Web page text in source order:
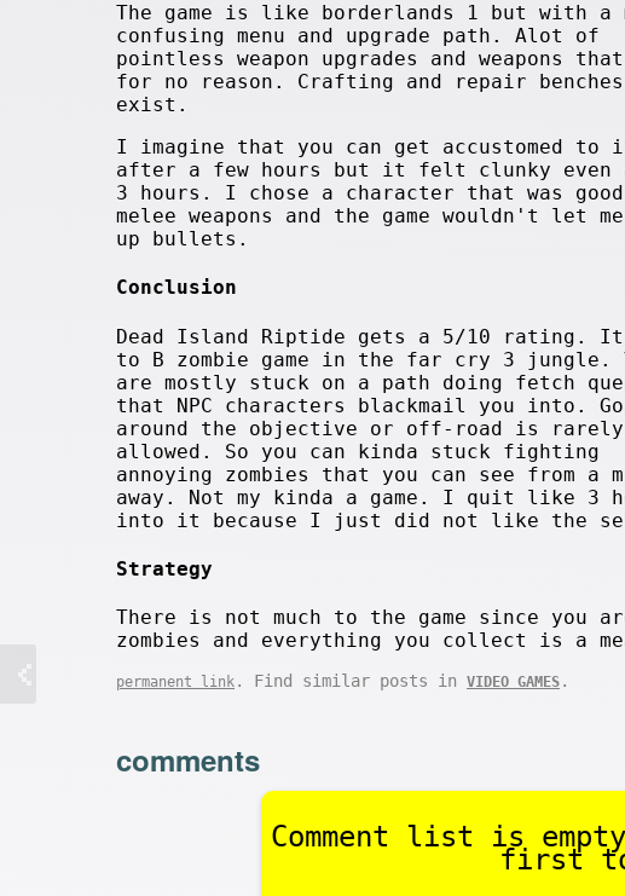
The game is like borderlands 1 but with a
confusing menu and upgrade path. Alot of
pointless weapon upgrades and weapons
for no reason. Crafting and repair
exist.
I imagine that you can get accustomed to
after a few hours but it felt clunky even
3 hours. I chose a character that was
melee weapons and the game wouldn't let
up bullets.
Conclusion
Dead Island Riptide gets a 5/10 rating.
to B zombie game in the far cry 3 jungle.
are mostly stuck on a path doing fetch
that NPC characters blackmail you into.
around the objective or off-road is rarely
allowed. So you can kinda stuck fighting
annoying zombies that you can see from a
away. Not my kinda a game. I quit like 3
into it because I just did not like the
Strategy
There is not much to the game since you
zombies and everything you collect is a
permanent link . Find similar posts in VIDEO GAMES .
comments
Comment list is
first to